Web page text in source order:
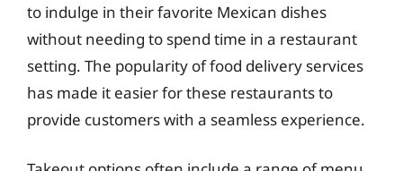
to indulge in their favorite Mexican dishes
without needing to spend time in a restaurant
setting. The popularity of food delivery services
has made it easier for these restaurants to
provide customers with a seamless experience.